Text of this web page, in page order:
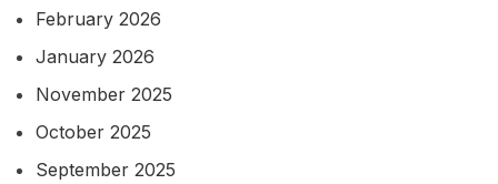
February 2026
January 2026
November 2025
October 2025
September 2025